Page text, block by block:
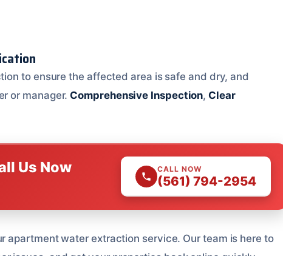
to ensure the affected area is safe and dry, and
or manager. Comprehensive Inspection, Clear
Us Now CALL NOW
(561) 794-2954
apartment water extraction service. Our team is here to